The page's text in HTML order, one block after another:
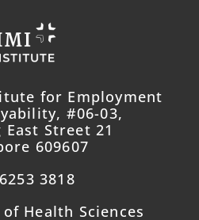
for Employment
#06-03,
East Street 21
609607
3818
Health Sciences